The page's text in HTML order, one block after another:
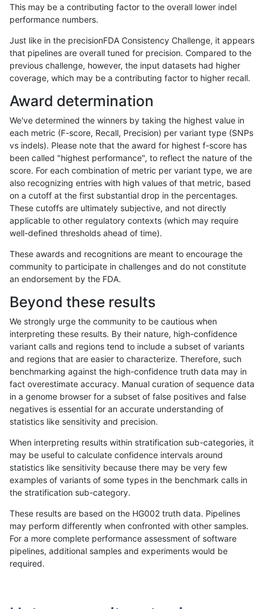
«12...171717181719 17201721
gduggal-bwafb SNP * * *
ghariani-varprowl SNP * *
ltrigg-rtg1 *
ltrigg-rtg2 SNP * * *
raldana-dualsentieon SNP *
hfeng-pmm1 SNP * * *
hfeng-pmm2 SNP *
hfeng-pmm3 SNP * * *
jlack-gatk SNP * * *
rpoplin-dv42 SNP * * *
dgrover-gatk SNP * * *
This may be a contributing factor to the overall lower indel
performance numbers.
Just like in the precisionFDA Consistency Challenge, it appears
that pipelines are overall tuned for precision. Compared to the
previous challenge, however, the input datasets had higher
coverage, which may be a contributing factor to higher recall.
Award determination
We've determined the winners by taking the highest value in
each metric (F-score, Recall, Precision) per variant type (SNPs
vs indels). Please note that the award for highest f-score has
been called "highest performance", to reflect the nature of the
score. For each combination of metric per variant type, we are
also recognizing entries with high values of that metric, based
on a cutoff at the first substantial drop in the percentages.
These cutoffs are ultimately subjective, and not directly
applicable to other regulatory contexts (which may require
well-defined thresholds ahead of time).
These awards and recognitions are meant to encourage the
community to participate in challenges and do not constitute
an endorsement by the FDA.
Beyond these results
We strongly urge the community to be cautious when
interpreting these results. By their nature, high-confidence
variant calls and regions tend to include a subset of variants
and regions that are easier to characterize. Therefore, such
benchmarking against the high-confidence truth data may in
fact overestimate accuracy. Manual curation of sequence data
in a genome browser for a subset of false positives and false
negatives is essential for an accurate understanding of
statistics like sensitivity and precision.
When interpreting results within stratification sub-categories, it
may be useful to calculate confidence intervals around
statistics like sensitivity because there may be very few
examples of variants of some types in the benchmark calls in
the stratification sub-category.
These results are based on the HG002 truth data. Pipelines
may perform differently when confronted with other samples.
For a more complete performance assessment of software
pipelines, additional samples and experiments would be
required.